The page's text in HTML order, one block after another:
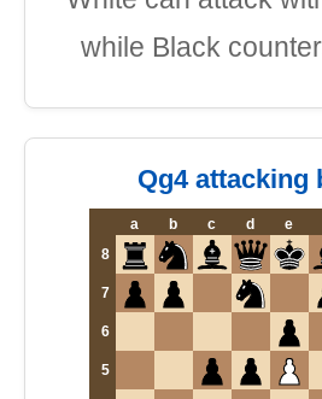
while Black
Qg4 attacking
a b c d e
8
7
6
5